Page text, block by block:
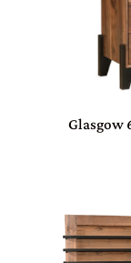
Glasgow